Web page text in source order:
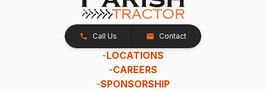
Call Us Contact
-LOCATIONS
-CAREERS
-SPONSORSHIP